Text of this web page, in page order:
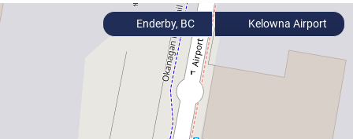
Enderby, BC Kelowna Airport